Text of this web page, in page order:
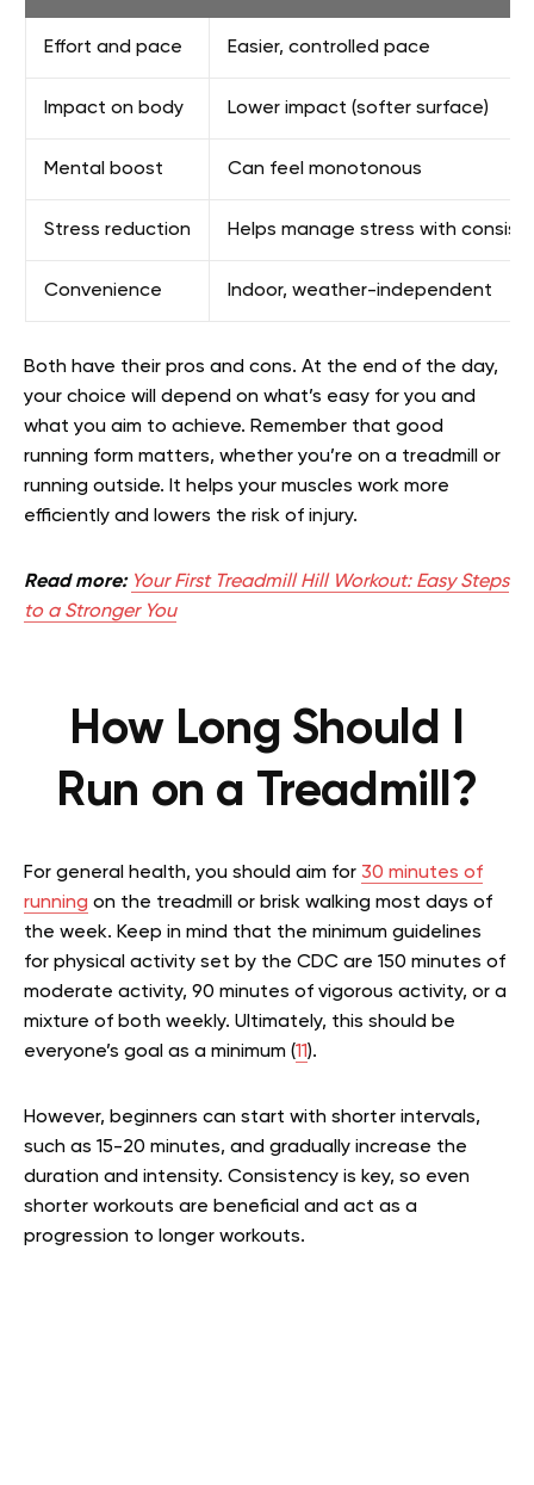
Effort and pace Easier, controlled pace
Impact on body Lower impact (softer surface)
Mental boost Can feel monotonous
Stress reduction Helps manage stress with
Convenience Indoor, weather-independent
Both have their pros and cons. At the end of the day,
your choice will depend on what’s easy for you and
what you aim to achieve. Remember that good
running form matters, whether you’re on a treadmill or
running outside. It helps your muscles work more
efficiently and lowers the risk of injury.
Read more: Your First Treadmill Hill Workout: Easy Steps
to a Stronger You
How Long Should I
Run on a Treadmill?
For general health, you should aim for 30 minutes of
running on the treadmill or brisk walking most days of
the week. Keep in mind that the minimum guidelines
for physical activity set by the CDC are 150 minutes of
moderate activity, 90 minutes of vigorous activity, or a
mixture of both weekly. Ultimately, this should be
everyone’s goal as a minimum (11).
However, beginners can start with shorter intervals,
such as 15-20 minutes, and gradually increase the
duration and intensity. Consistency is key, so even
shorter workouts are beneficial and act as a
progression to longer workouts.